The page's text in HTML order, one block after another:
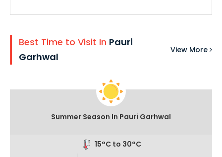
Pauri or Kotdwara.
Best Time to Visit In Pauri
Garhwal
View More
Summer Season In Pauri Garhwal
15°C to 30°C